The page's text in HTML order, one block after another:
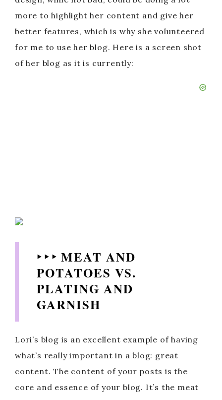
more to highlight her content and give her
better features, which is why she volunteered
for me to use her blog. Here is a screen shot
of her blog as it is currently:
‣ ‣ ‣ MEAT AND
POTATOES VS.
PLATING AND
GARNISH
Lori’s blog is an excellent example of having
what’s really important in a blog: great
content. The content of your posts is the
core and essence of your blog. It’s the meat